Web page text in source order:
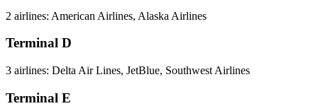
2 airlines: American Airlines, Alaska Airlines
Terminal D
3 airlines: Delta Air Lines, JetBlue, Southwest Airlines
Terminal E